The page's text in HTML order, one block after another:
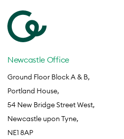
Newcastle Office
Ground Floor Block A & B,
Portland House,
54 New Bridge Street West,
Newcastle upon Tyne,
NE1 8AP